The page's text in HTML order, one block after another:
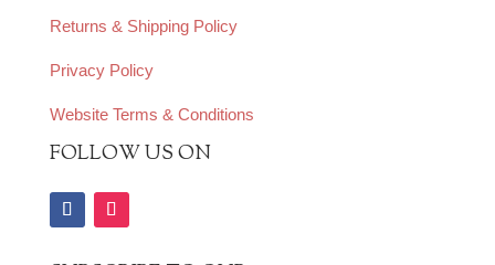
Returns & Shipping Policy
Privacy Policy
Website Terms & Conditions
FOLLOW US ON